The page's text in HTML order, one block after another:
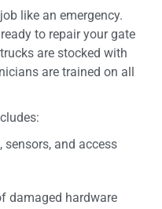
like an emergency.
to repair your gate
are stocked with
are trained on all
and access
damaged hardware